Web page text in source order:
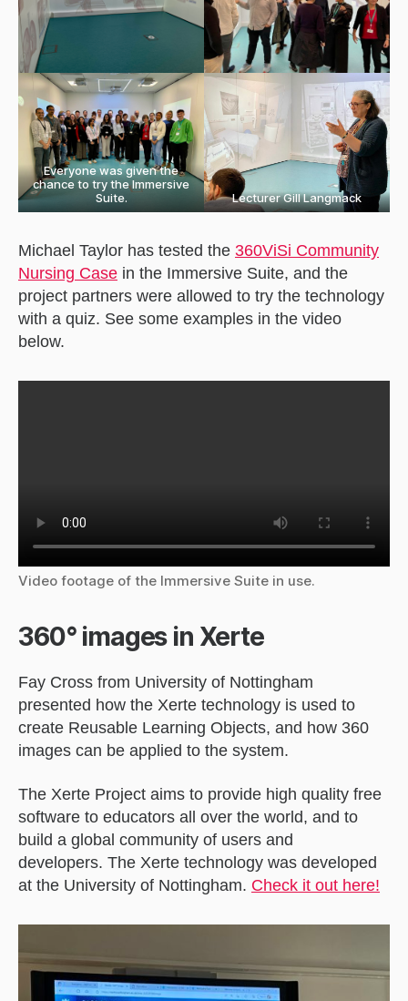
Everyone was given the
chance to try the Immersive
Suite.
Lecturer Gill Langmack
Michael Taylor has tested the 360ViSi Community
Nursing Case in the Immersive Suite, and the
project partners were allowed to try the technology
with a quiz. See some examples in the video
below.
Video footage of the Immersive Suite in use.
360° images in Xerte
Fay Cross from University of Nottingham
presented how the Xerte technology is used to
create Reusable Learning Objects, and how 360
images can be applied to the system.
The Xerte Project aims to provide high quality free
software to educators all over the world, and to
build a global community of users and
developers. The Xerte technology was developed
at the University of Nottingham. Check it out here!